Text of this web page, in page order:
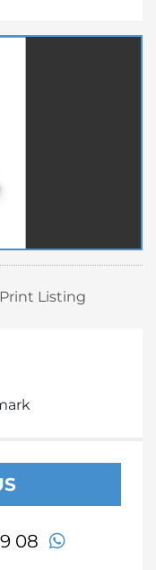
Print Listing
08 whatsapp